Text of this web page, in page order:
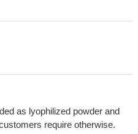
as lyophilized powder and
require otherwise.